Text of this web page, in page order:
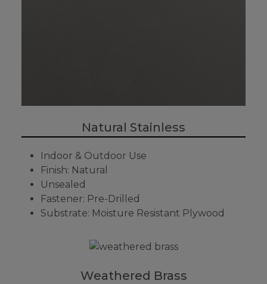
Natural Stainless
Indoor & Outdoor Use
Finish: Natural
Unsealed
Fastener: Pre-Drilled
Substrate: Moisture Resistant Plywood
Weathered Brass